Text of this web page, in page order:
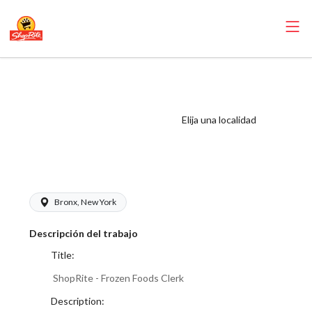
Elija una localidad
Bronx, New York
Descripción del trabajo
Title:
ShopRite - Frozen Foods Clerk
Description: